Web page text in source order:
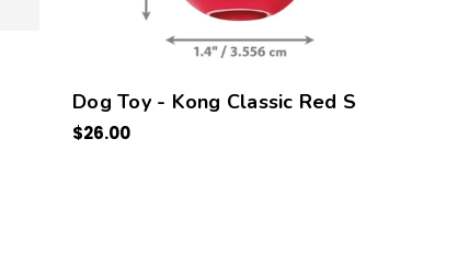
Dog Toy - Kong Classic Red S
$26.00